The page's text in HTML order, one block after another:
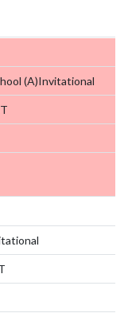
(A)Invitational